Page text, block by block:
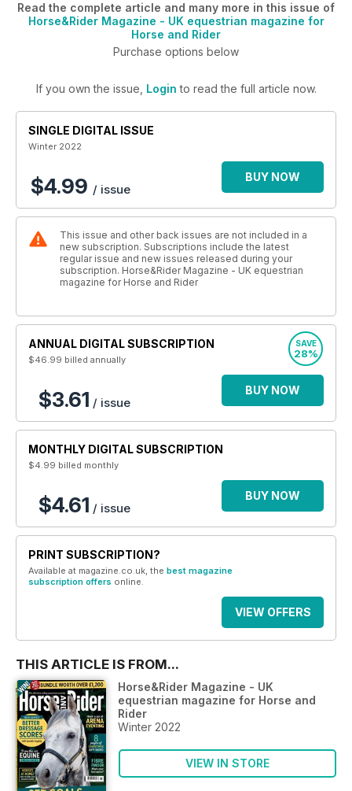
Read the complete article and many more in this issue of
Horse&Rider Magazine - UK equestrian magazine for
Horse and Rider
Purchase options below
If you own the issue, Login to read the full article now.
SINGLE DIGITAL ISSUE
Winter 2022
$4.99 / issue
BUY NOW
This issue and other back issues are not included in a
new subscription. Subscriptions include the latest
regular issue and new issues released during your
subscription. Horse&Rider Magazine - UK equestrian
magazine for Horse and Rider
ANNUAL DIGITAL SUBSCRIPTION
$46.99 billed annually
SAVE
28%
$3.61 / issue
BUY NOW
MONTHLY DIGITAL SUBSCRIPTION
$4.99 billed monthly
$4.61 / issue
BUY NOW
PRINT SUBSCRIPTION?
Available at magazine.co.uk, the best magazine
subscription offers online.
VIEW OFFERS
THIS ARTICLE IS FROM...
Horse&Rider Magazine - UK
equestrian magazine for Horse and
Rider
Winter 2022
VIEW IN STORE